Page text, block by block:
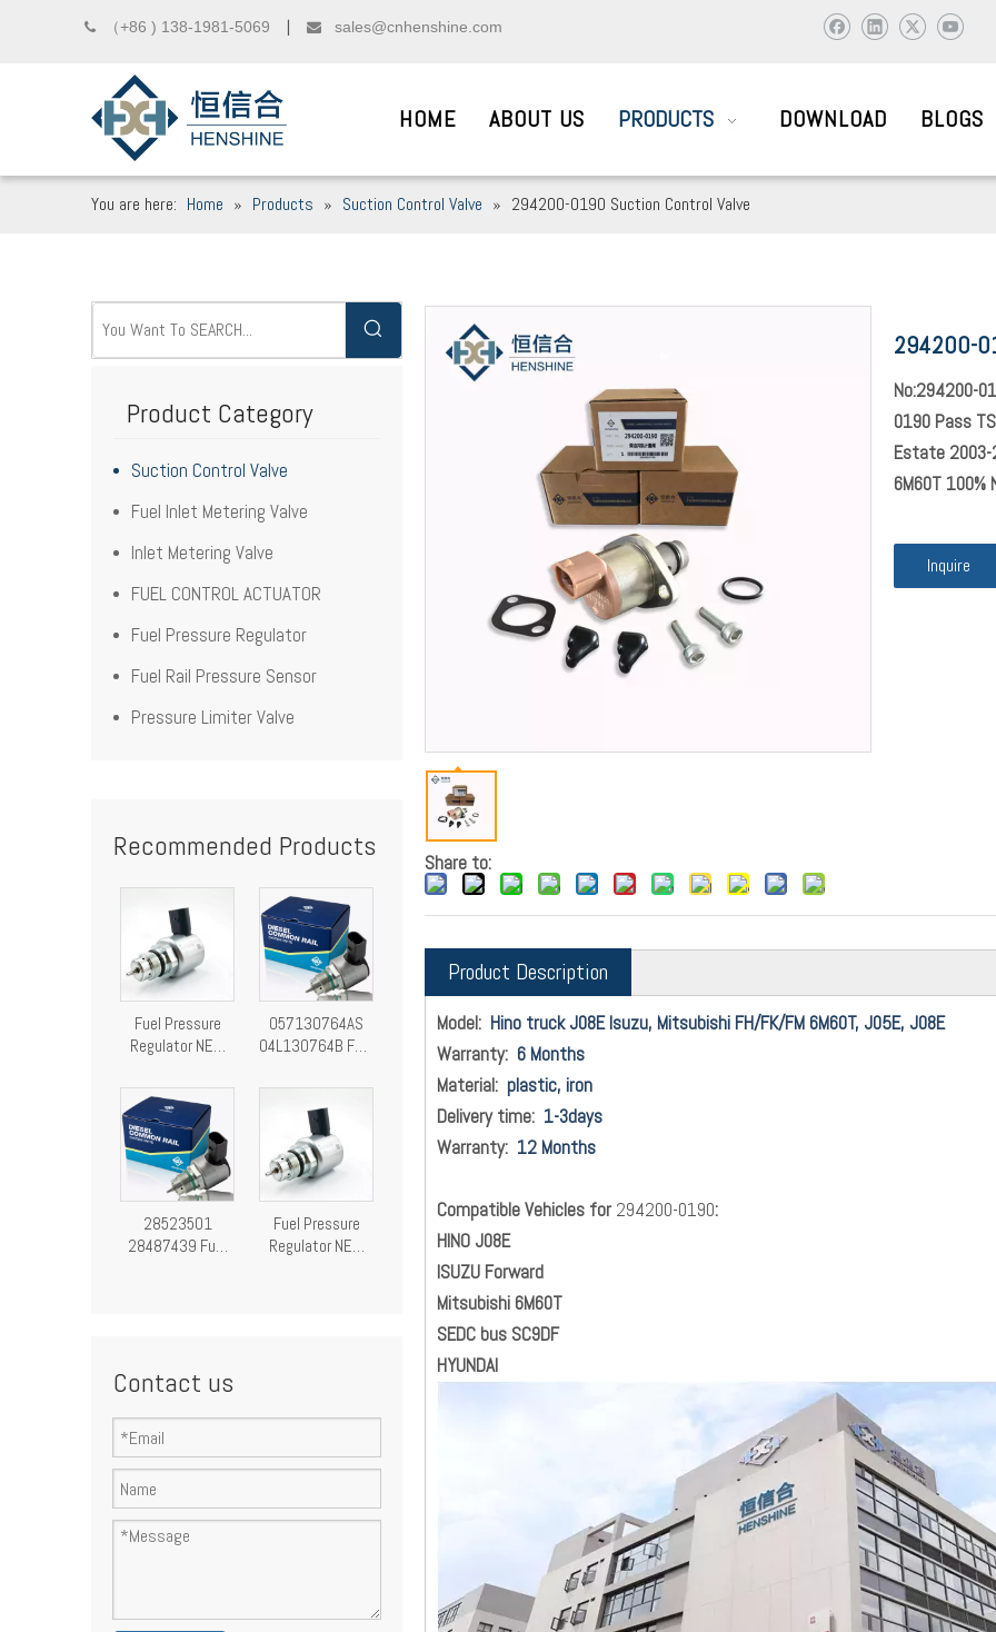
 （+86 ) 138-1981-5069  sales@cnhenshine.com
HOME ABOUT US PRODUCTS DOWNLOAD BLOGS
__
We sincerely welcome friends from domestic and abroad to visit and work together to create brilliant !
You are here: Home » Products » Suction Control Valve » 294200-0190 Suction Control Valve
Product Category
Suction Control Valve
Fuel Inlet Metering Valve
Inlet Metering Valve
FUEL CONTROL ACTUATOR
Fuel Pressure Regulator
Fuel Rail Pressure Sensor
Pressure Limiter Valve
Recommended Products
Fuel Pressure
Regulator NEW
Control Valve
28249292
057130764AS
04L130764B Fuel
Regulator
Pressure Control
Valve
28523501
28487439 Fuel
Fuel Pressure
Regulator NEW
Contact us
Share to:
294200-
No:294200-
0190 Pass
Estate 2003-
6M60T 100%
Inquire
Product Description
Model: Hino truck J08E Isuzu, Mitsubishi FH/FK/FM 6M60T, J05E, J08E
Warranty: 6 Months
Material: plastic, iron
Delivery time: 1-3days
Warranty: 12 Months
Compatible Vehicles for 294200-0190:
HINO J08E
ISUZU Forward
Mitsubishi 6M60T
SEDC bus SC9DF
HYUNDAI